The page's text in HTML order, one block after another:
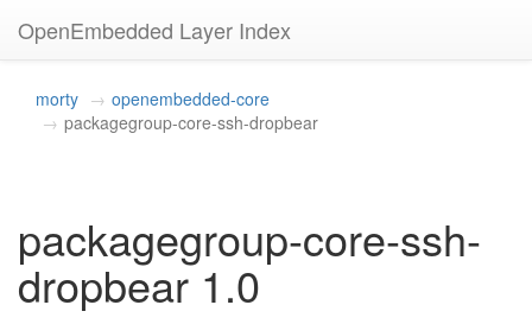
OpenEmbedded Layer Index
morty
openembedded-core
packagegroup-core-ssh-dropbear
packagegroup-core-ssh-
dropbear 1.0